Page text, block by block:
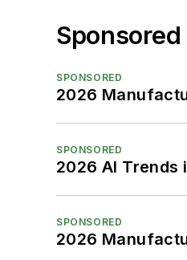
SPONSORED
2026
SPONSORED
2026 AI Trends
SPONSORED
2026